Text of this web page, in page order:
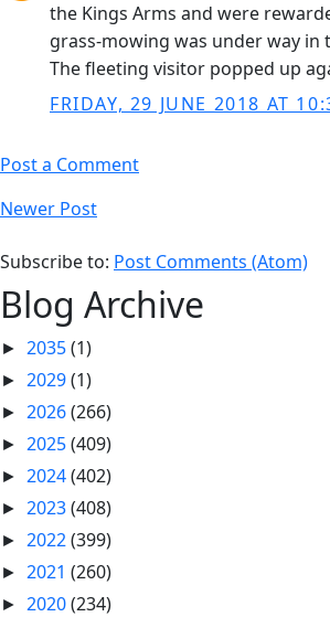
the Kings Arms and were
grass-mowing was under way
The fleeting visitor popped up
FRIDAY, 29 JUNE 2018 AT
Post a Comment
Newer Post
Subscribe to: Post Comments (Atom)
Blog Archive
► 2035(1)
► 2029(1)
► 2026(266)
► 2025(409)
► 2024(402)
► 2023(408)
► 2022(399)
► 2021 (260)
► 2020(234)